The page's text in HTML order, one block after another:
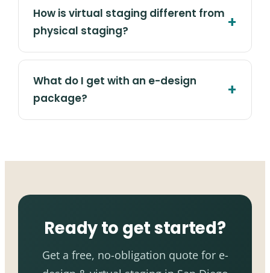
How is virtual staging different from
physical staging?
What do I get with an e-design
package?
Ready to get started?
Get a free, no-obligation quote for e-